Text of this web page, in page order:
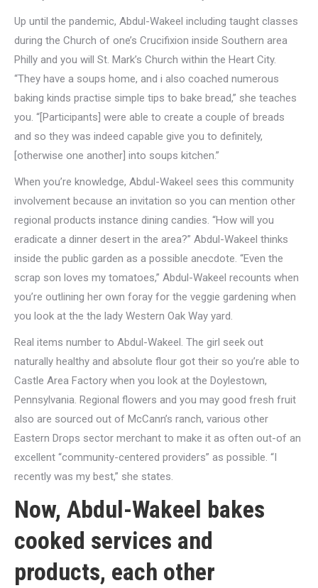
Up until the pandemic, Abdul-Wakeel including taught classes
during the Church of one’s Crucifixion inside Southern area
Philly and you will St. Mark’s Church within the Heart City.
“They have a soups home, and i also coached numerous
baking kinds practise simple tips to bake bread,” she teaches
you. “[Participants] were able to create a couple of breads
and so they was indeed capable give you to definitely,
[otherwise one another] into soups kitchen.”
When you’re knowledge, Abdul-Wakeel sees this community
involvement because an invitation so you can mention other
regional products instance dining candies. “How will you
eradicate a dinner desert in the area?” Abdul-Wakeel thinks
inside the public garden as a possible anecdote. “Even the
scrap son loves my tomatoes,” Abdul-Wakeel recounts when
you’re outlining her own foray for the veggie gardening when
you look at the the lady Western Oak Way yard.
Real items number to Abdul-Wakeel. The girl seek out
naturally healthy and absolute flour got their so you’re able to
Castle Area Factory when you look at the Doylestown,
Pennsylvania. Regional flowers and you may good fresh fruit
also are sourced out of McCann’s ranch, various other
Eastern Drops sector merchant to make it as often out-of an
excellent “community-centered providers” as possible. “I
recently was my best,” she states.
Now, Abdul-Wakeel bakes
cooked services and
products, each other